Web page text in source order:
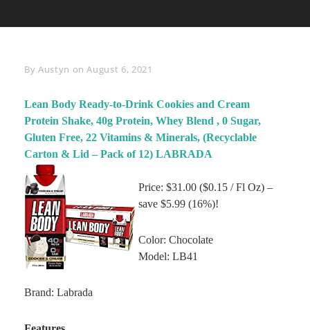
By Byline
Austyn onAugust 6, 2021
Lean Body Ready-to-Drink Cookies and Cream
Protein Shake, 40g Protein, Whey Blend , 0 Sugar,
Gluten Free, 22 Vitamins & Minerals, (Recyclable
Carton & Lid – Pack of 12) LABRADA
Price: $31.00 ($0.15 / Fl Oz) –
save $5.99 (16%)!
Color: Chocolate
Model: LB41
Brand: Labrada